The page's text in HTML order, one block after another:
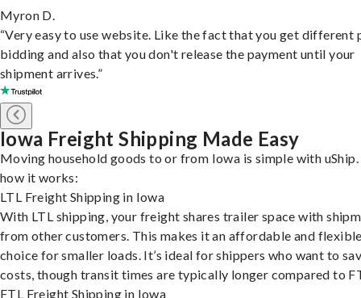
Myron D.
“Very easy to use website. Like the fact that you get different
bidding and also that you don't release the payment until your
shipment arrives.”
Iowa Freight Shipping Made Easy
Moving household goods to or from Iowa is simple with uShip.
how it works:
LTL Freight Shipping in Iowa
With LTL shipping, your freight shares trailer space with
from other customers. This makes it an affordable and
choice for smaller loads. It’s ideal for shippers who want to
costs, though transit times are typically longer compared to
FTL Freight Shipping in Iowa